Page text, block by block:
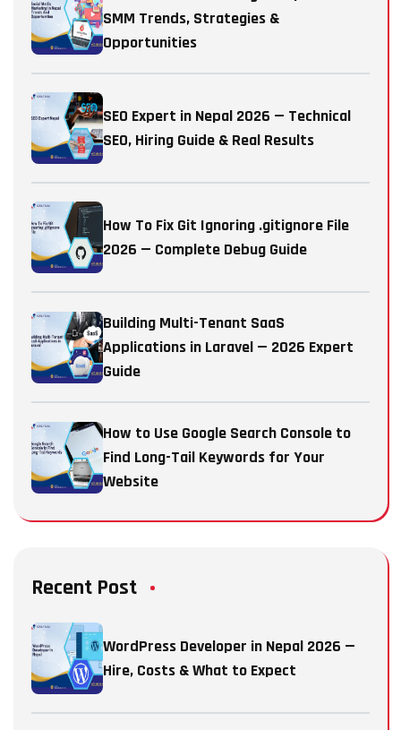
SMM Trends, Strategies &
Opportunities
SEO Expert in Nepal 2026 — Technical
SEO, Hiring Guide & Real Results
How To Fix Git Ignoring .gitignore File
2026 — Complete Debug Guide
Building Multi-Tenant SaaS
Applications in Laravel — 2026 Expert
Guide
How to Use Google Search Console to
Find Long-Tail Keywords for Your
Website
Recent Post
WordPress Developer in Nepal 2026 —
Hire, Costs & What to Expect